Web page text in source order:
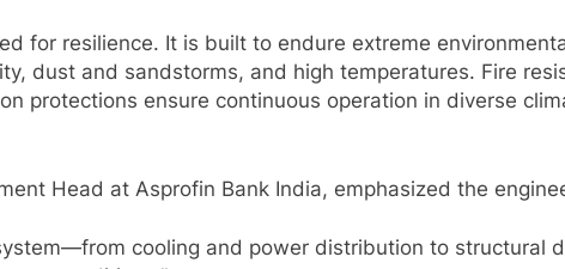
for resilience. It is built to endure extreme
dust and sandstorms, and high temperatures. Fire
protections ensure continuous operation in diverse
Head at Asprofin Bank India, emphasized the
cooling and power distribution to structural